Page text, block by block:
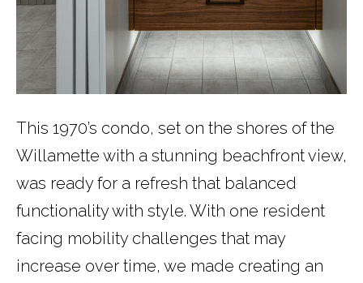
This 1970’s condo, set on the shores of the
Willamette with a stunning beachfront view,
was ready for a refresh that balanced
functionality with style. With one resident
facing mobility challenges that may
increase over time, we made creating an